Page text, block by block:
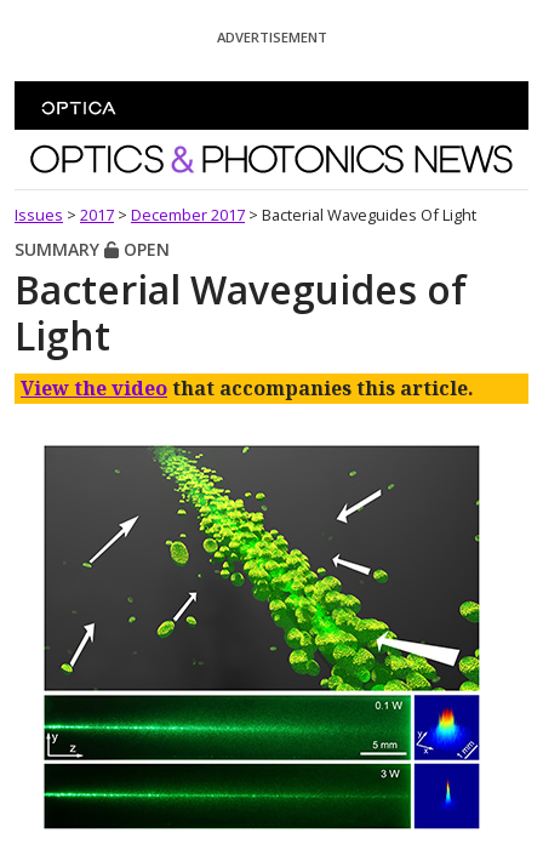
ADVERTISEMENT
Optics and Photonics News
Issues > 2017 > December 2017 > Bacterial Waveguides Of Light
SUMMARY OPEN
Bacterial Waveguides of
Light
View the videothat accompanies this article.